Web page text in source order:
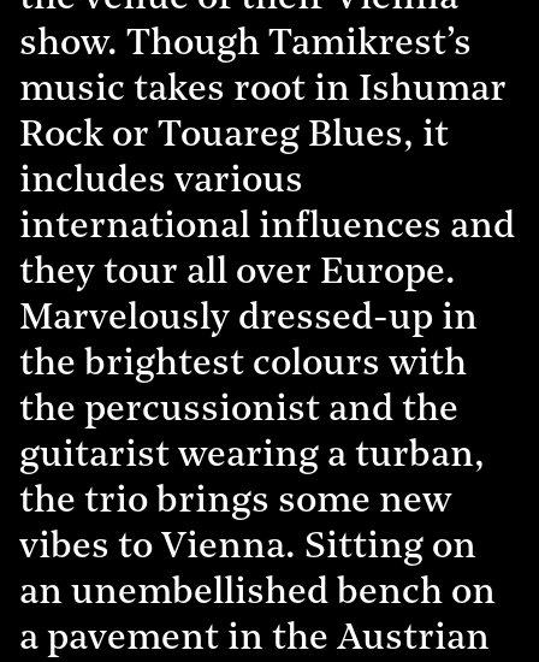
show. Though Tamikrest’s
music takes root in Ishumar
Rock or Touareg Blues, it
includes various
international influences and
they tour all over Europe.
Marvelously dressed-up in
the brightest colours with
the percussionist and the
guitarist wearing a turban,
the trio brings some new
vibes to Vienna. Sitting on
an unembellished bench on
a pavement in the Austrian